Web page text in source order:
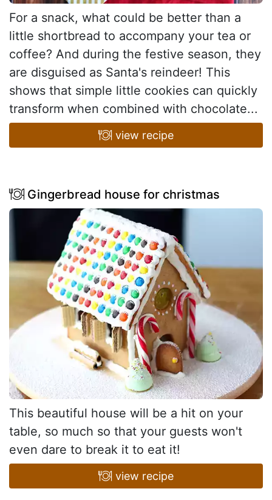
For a snack, what could be better than a
little shortbread to accompany your tea or
coffee? And during the festive season, they
are disguised as Santa's reindeer! This
shows that simple little cookies can quickly
transform when combined with chocolate...
view recipe
Gingerbread house for christmas
This beautiful house will be a hit on your
table, so much so that your guests won't
even dare to break it to eat it!
view recipe